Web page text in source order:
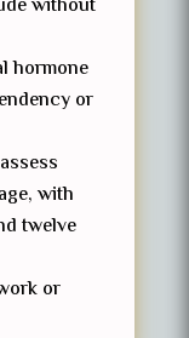
without
hormone
or
with
twelve
or